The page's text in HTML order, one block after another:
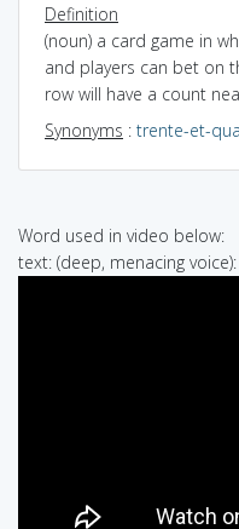
Definition
(noun) a card game in
and players can bet on
row will have a count
Synonyms : trente-et-
Word used in video below:
text: (deep, menacing